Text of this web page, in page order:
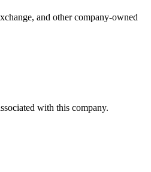
and other company-owned
with this company.